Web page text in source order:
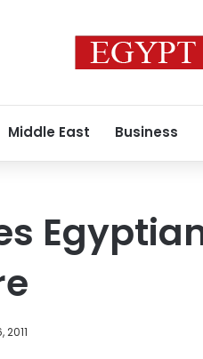
Middle East Business
2011